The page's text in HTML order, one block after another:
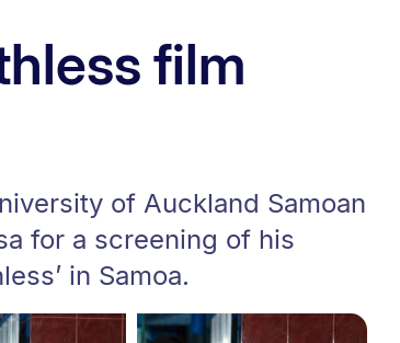
film
of Auckland Samoan
for a screening of his
in Samoa.